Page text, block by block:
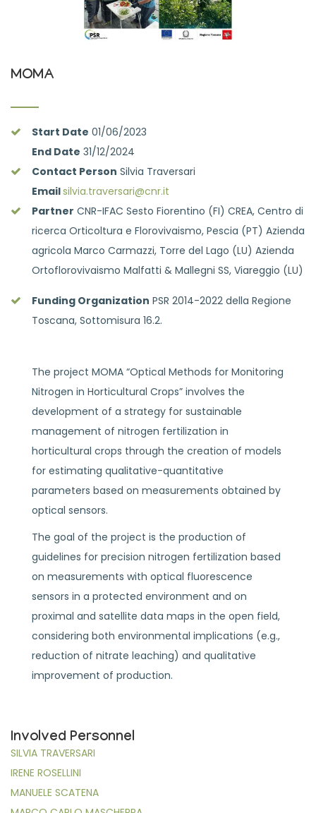
MOMA
Start Date 01/06/2023
End Date 31/12/2024
Contact Person Silvia Traversari
Emailsilvia.traversari@cnr.it
Partner CNR-IFAC Sesto Fiorentino (FI) CREA, Centro di
ricerca Orticoltura e Florovivaismo, Pescia (PT) Azienda
agricola Marco Carmazzi, Torre del Lago (LU) Azienda
Ortoflorovivaismo Malfatti & Mallegni SS, Viareggio (LU)
Funding Organization PSR 2014-2022 della Regione
Toscana, Sottomisura 16.2.
The project MOMA “Optical Methods for Monitoring
Nitrogen in Horticultural Crops” involves the
development of a strategy for sustainable
management of nitrogen fertilization in
horticultural crops through the creation of models
for estimating qualitative-quantitative
parameters based on measurements obtained by
optical sensors.
The goal of the project is the production of
guidelines for precision nitrogen fertilization based
on measurements with optical fluorescence
sensors in a protected environment and on
proximal and satellite data maps in the open field,
considering both environmental implications (e.g.,
reduction of nitrate leaching) and qualitative
improvement of production.
Involved Personnel
SILVIA TRAVERSARI
IRENE ROSELLINI
MANUELE SCATENA